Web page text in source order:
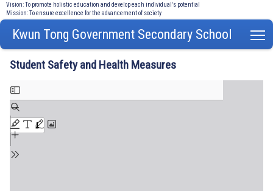
Vision: To promote holistic education and develop each individual's potential
Mission: To ensure excellence for the advancement of society
Kwun Tong Government Secondary School
Student Safety and Health Measures